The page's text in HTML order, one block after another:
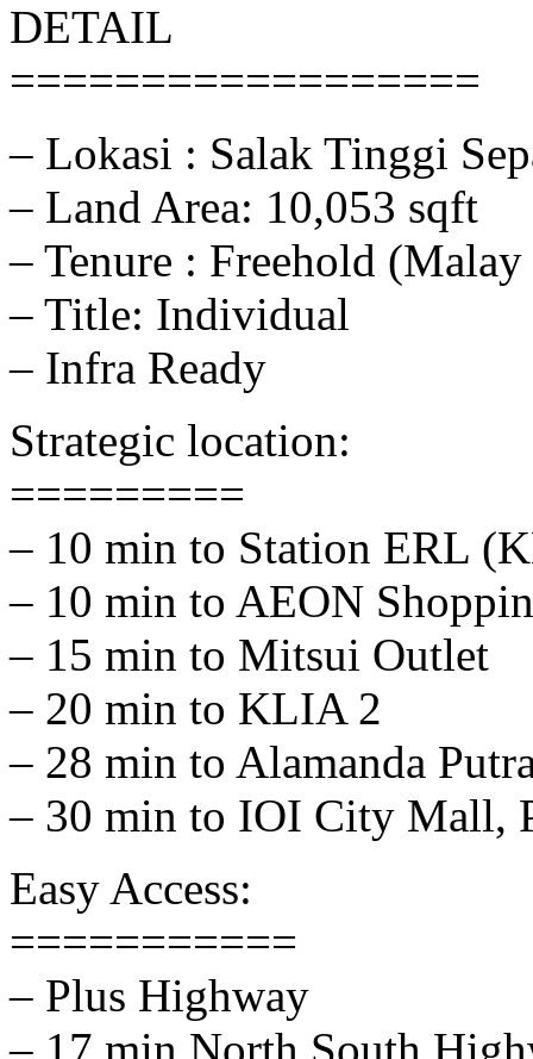
DETAIL
==================
– Lokasi : Salak Tinggi
– Land Area: 10,053 sqft
– Tenure : Freehold (Malay
– Title: Individual
– Infra Ready
Strategic location:
=========
– 10 min to Station ERL
– 10 min to AEON
– 15 min to Mitsui Outlet
– 20 min to KLIA 2
– 28 min to Alamanda
– 30 min to IOI City Mall,
Easy Access:
===========
– Plus Highway